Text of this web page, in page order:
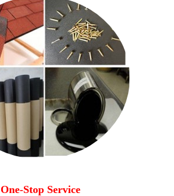
One-Stop Service